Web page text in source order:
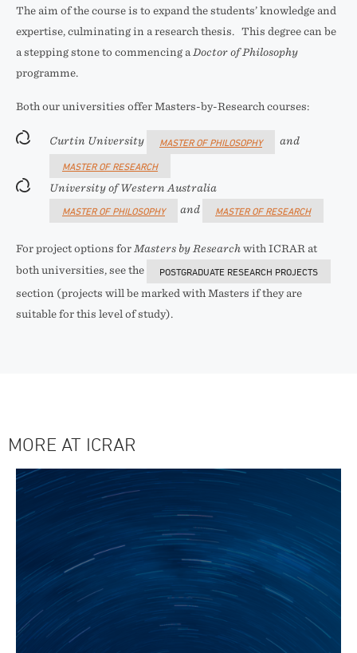
The aim of the course is to expand the students’ knowledge and
expertise, culminating in a research thesis. This degree can be
a stepping stone to commencing a Doctor of Philosophy
programme.
Both our universities offer Masters-by-Research courses:
Curtin University MASTER OF PHILOSOPHY and
MASTER OF RESEARCH
University of Western Australia
MASTER OF PHILOSOPHY
and MASTER OF RESEARCH
For project options for Masters by Research with ICRAR at
both universities, see the
POSTGRADUATE RESEARCH PROJECTS
section (projects will be marked with Masters if they are
suitable for this level of study).
MORE AT ICRAR